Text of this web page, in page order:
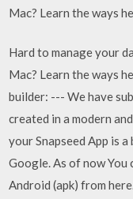
Mac? Learn the ways
Hard to manage your
Mac? Learn the ways
builder: --- We have
created in a modern
your Snapseed App is
Google. As of now You
Android (apk) from